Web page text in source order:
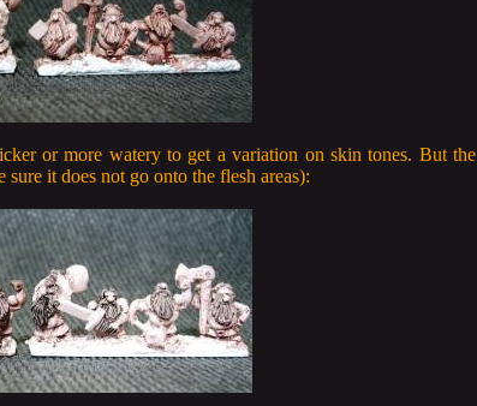
or more watery to get a variation on skin tones. But the
it does not go onto the flesh areas):